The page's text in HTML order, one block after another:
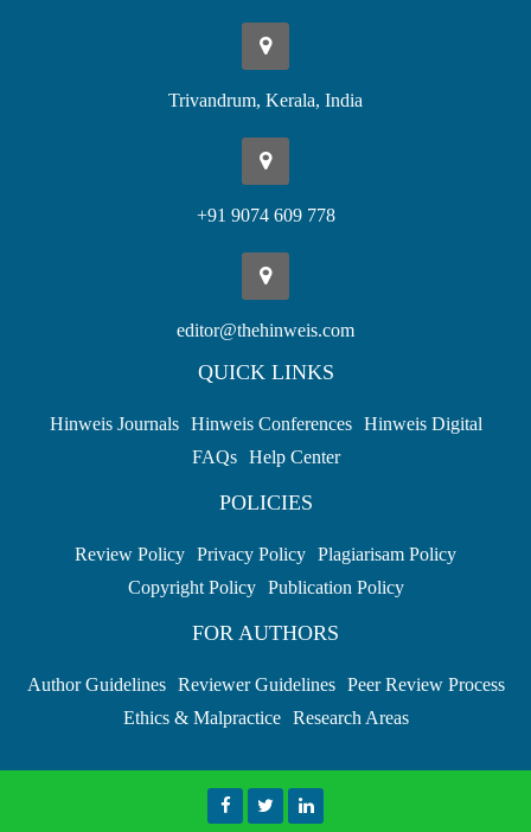
Trivandrum, Kerala, India
+91 9074 609 778
editor@thehinweis.com
QUICK LINKS
Hinweis Journals Hinweis Conferences
Hinweis Digital
FAQs
Help Center
POLICIES
Review Policy Privacy Policy Plagiarisam Policy
Copyright Policy
Publication Policy
FOR AUTHORS
Author Guidelines Reviewer Guidelines
Peer Review Process
Ethics & Malpractice
Research Areas